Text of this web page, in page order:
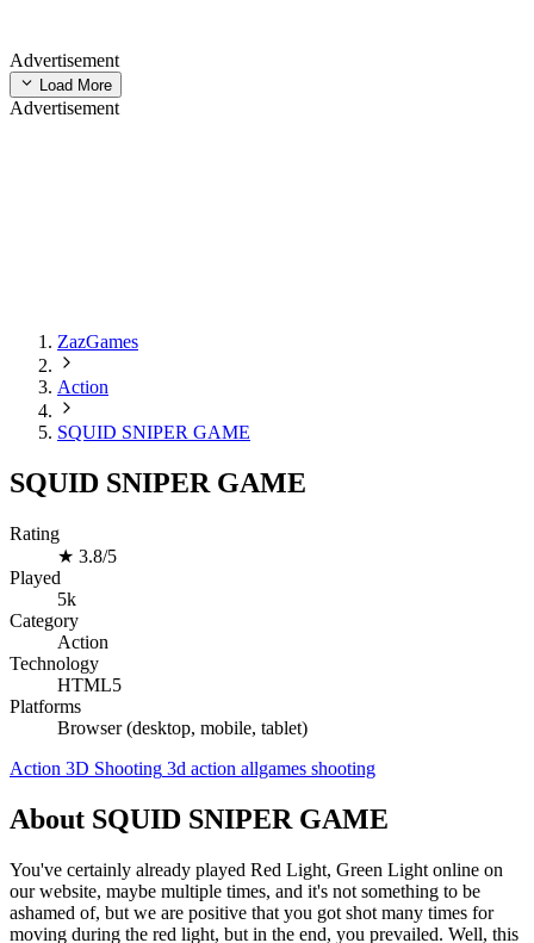
Advertisement
Load More
Advertisement
ZazGames
Action
SQUID SNIPER GAME
SQUID SNIPER GAME
Rating
★ 3.8/5
Played
5k
Category
Action
Technology
HTML5
Platforms
Browser (desktop, mobile, tablet)
Action 3D Shooting 3d action allgames shooting
About SQUID SNIPER GAME
You've certainly already played Red Light, Green Light online on
our website, maybe multiple times, and it's not something to be
ashamed of, but we are positive that you got shot many times for
moving during the red light, but in the end, you prevailed. Well, this